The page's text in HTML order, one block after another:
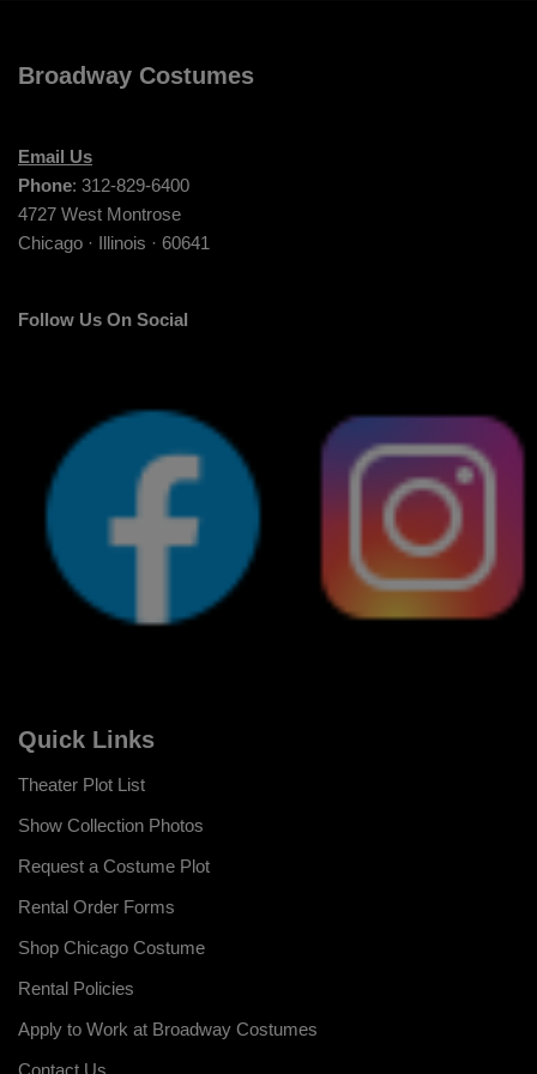
Broadway Costumes
Email Us
Phone: 312-829-6400
4727 West Montrose
Chicago · Illinois · 60641
Follow Us On Social
Quick Links
Theater Plot List
Show Collection Photos
Request a Costume Plot
Rental Order Forms
Shop Chicago Costume
Rental Policies
Apply to Work at Broadway Costumes